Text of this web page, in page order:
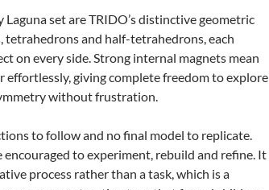
set are TRIDO’s distinctive geometric
tetrahedrons and half-tetrahedrons, each
on every side. Strong internal magnets mean
effortlessly, giving complete freedom to explore
without frustration.
to follow and no final model to replicate.
encouraged to experiment, rebuild and refine. It
process rather than a task, which is a